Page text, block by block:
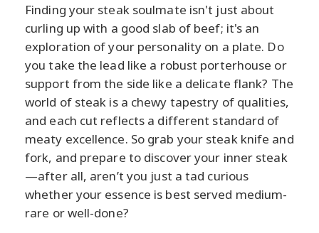
Finding your steak soulmate isn't just about
curling up with a good slab of beef; it's an
exploration of your personality on a plate. Do
you take the lead like a robust porterhouse or
support from the side like a delicate flank? The
world of steak is a chewy tapestry of qualities,
and each cut reflects a different standard of
meaty excellence. So grab your steak knife and
fork, and prepare to discover your inner steak
—after all, aren’t you just a tad curious
whether your essence is best served medium-
rare or well-done?